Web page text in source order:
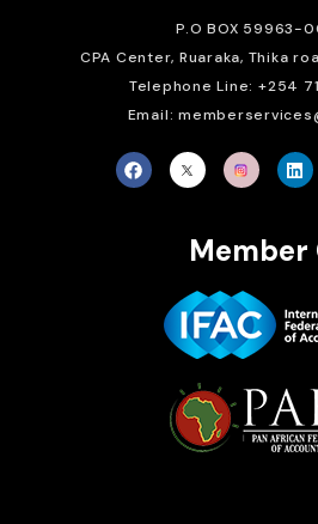
P.O BOX 59963-
CPA Center, Ruaraka, Thika
Telephone Line: +254
Email:
Member